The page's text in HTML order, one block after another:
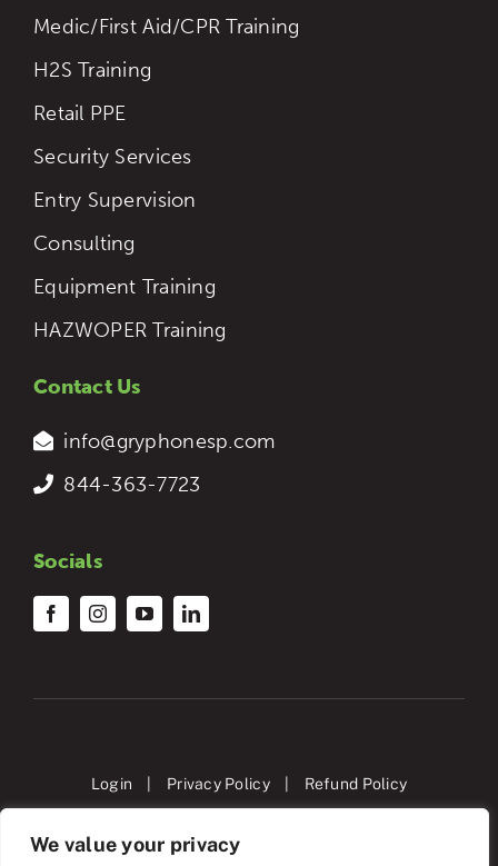
We value your privacy
Medic/First Aid/CPR Training
H2S Training
Retail PPE
Security Services
Entry Supervision
Consulting
Equipment Training
HAZWOPER Training
Contact Us
info@gryphonesp.com
844-363-7723
Socials
Login Privacy Policy Refund Policy